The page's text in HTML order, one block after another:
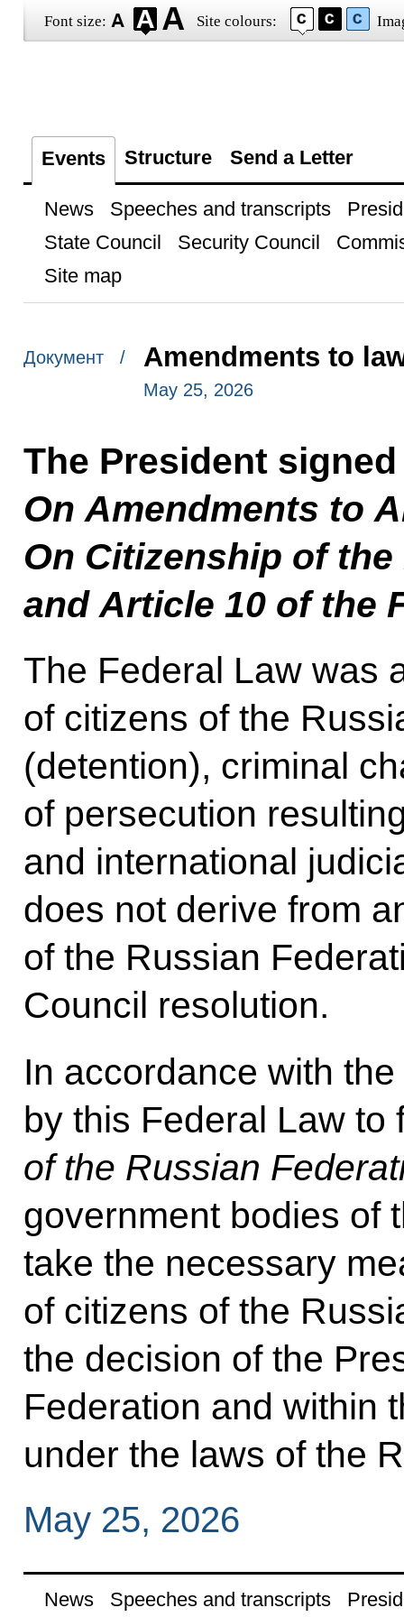
Font size: Site colours:
Events Structure Send a Letter
News Speeches and transcripts
State Council
Security Council
Site map
Документ / Amendments to
May 25, 2026
The President
On Amendments to
On Citizenship of
and Article 10 of the
The Federal Law was
of citizens of the
(detention), criminal
of persecution
and international
does not derive from
of the Russian
Council resolution.
In accordance with
by this Federal Law
of the Russian
government bodies of
take the necessary
of citizens of the
the decision of the
Federation and within
under the laws of the
May 25, 2026
News Speeches and transcripts